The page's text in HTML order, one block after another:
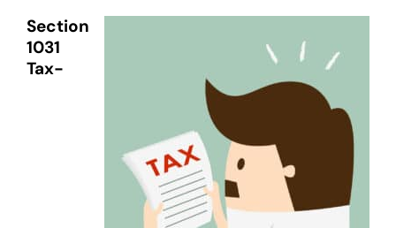
Section
1031
Tax-